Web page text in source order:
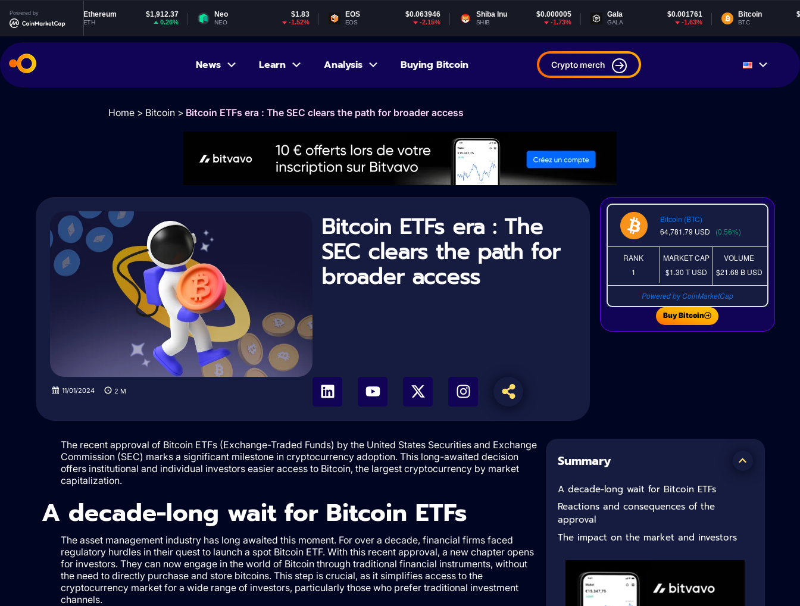
Powered by $1,912.37
ETH
Neo
NEO
EOS
EOS
Shiba Inu $0.000005
SHIB
Gala
GALA
Bitcoin $64,781.79
BTC
News Learn Analysis Buying Bitcoin Crypto merch
Home > Bitcoin > Bitcoin ETFs era : The SEC clears the path for broader access
Bitcoin ETFs era : The
SEC clears the path for
broader access
11/01/2024 2 M
Bitcoin (BTC)
64,781.79 USD (0.56%)
RANK
1
MARKET CAP
$1.30 TUSD
VOLUME
$21.68 B USD
Powered by CoinMarketCap
Buy Bitcoin
The recent approval of Bitcoin ETFs (Exchange-Traded Funds) by the United States Securities and Exchange
Commission (SEC) marks a significant milestone in cryptocurrency adoption. This long-awaited decision
offers institutional and individual investors easier access to Bitcoin, the largest cryptocurrency by market
capitalization.
A decade-long wait for Bitcoin ETFs
The asset management industry has long awaited this moment. For over a decade, financial firms faced
regulatory hurdles in their quest to launch a spot Bitcoin ETF. With this recent approval, a new chapter opens
for investors. They can now engage in the world of Bitcoin through traditional financial instruments, without
the need to directly purchase and store bitcoins. This step is crucial, as it simplifies access to the
cryptocurrency market for a wide range of investors, particularly those who prefer traditional investment
channels.
Summary
A decade-long wait for Bitcoin ETFs
Reactions and consequences of the
approval
The impact on the market and investors